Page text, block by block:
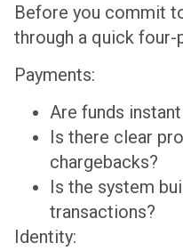
Before you commit
through a quick four-
Payments:
Are funds
Is there clear
chargebacks?
Is the system
transactions?
Identity: